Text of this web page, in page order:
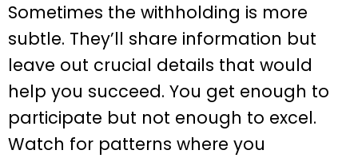
Sometimes the withholding is more
subtle. They’ll share information but
leave out crucial details that would
help you succeed. You get enough to
participate but not enough to excel.
Watch for patterns where you